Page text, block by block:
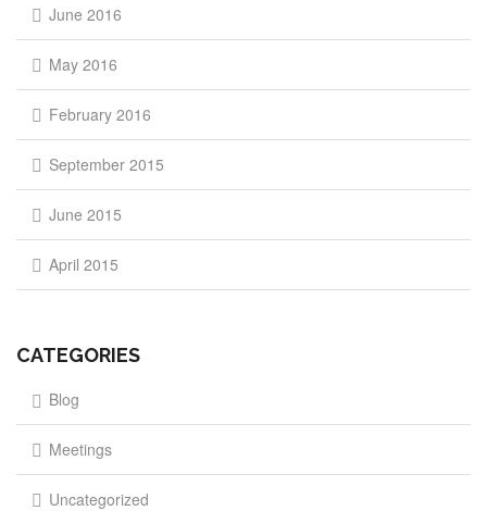
June 2016
May 2016
February 2016
September 2015
June 2015
April 2015
CATEGORIES
Blog
Meetings
Uncategorized